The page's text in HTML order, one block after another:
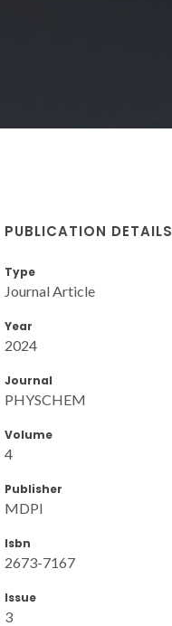
PUBLICATION DETAILS
Type
Journal Article
Year
2024
Journal
PHYSCHEM
Volume
4
Publisher
MDPI
Isbn
2673-7167
Issue
3